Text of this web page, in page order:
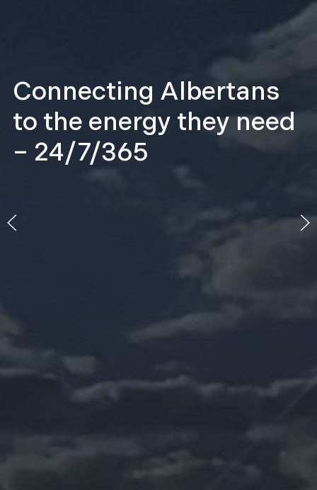
Transmission
construction activities
underway